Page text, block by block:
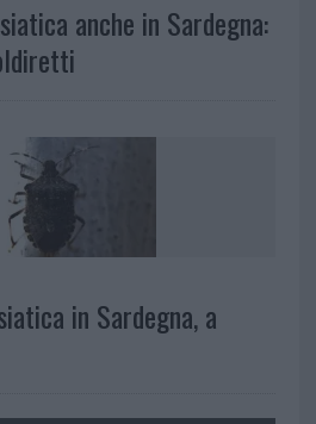
anche in Sardegna:
in Sardegna, a